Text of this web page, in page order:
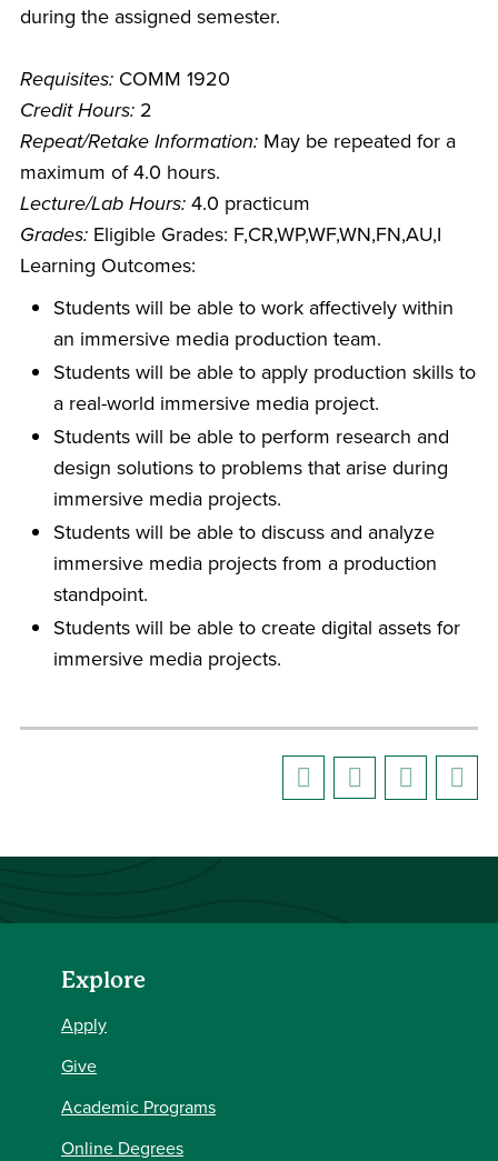
during the assigned semester.
Requisites: COMM 1920
Credit Hours: 2
Repeat/Retake Information: May be repeated for a
maximum of 4.0 hours.
Lecture/Lab Hours: 4.0 practicum
Grades: Eligible Grades: F,CR,WP,WF,WN,FN,AU,I
Learning Outcomes:
Students will be able to work affectively within
an immersive media production team.
Students will be able to apply production skills to
a real-world immersive media project.
Students will be able to perform research and
design solutions to problems that arise during
immersive media projects.
Students will be able to discuss and analyze
immersive media projects from a production
standpoint.
Students will be able to create digital assets for
immersive media projects.
Explore
Apply
Give
Academic Programs
Online Degrees